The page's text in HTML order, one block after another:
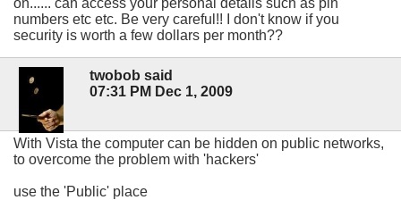
numbers etc etc. Be very careful!! I don't know if you
security is worth a few dollars per month??
twobob said
07:31 PM Dec 1, 2009
With Vista the computer can be hidden on public networks,
to overcome the problem with 'hackers'
use the 'Public' place